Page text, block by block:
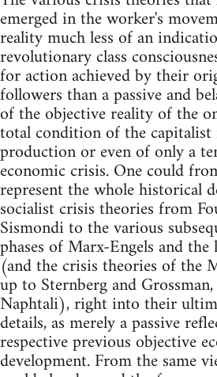
emerged in the worker's
reality much less of an
revolutionary class
for action achieved by their
followers than a passive and
of the objective reality of the
total condition of the
produc­tion or even of only a
economic crisis. One could
represent the whole historical
socialist crisis theories from
Sismondi to the various
phases of Marx-Engels and
(and the crisis theories of the
up to Sternberg and
Naphtali), right into their
details, as merely a passive
respective previous objective
development. From the same